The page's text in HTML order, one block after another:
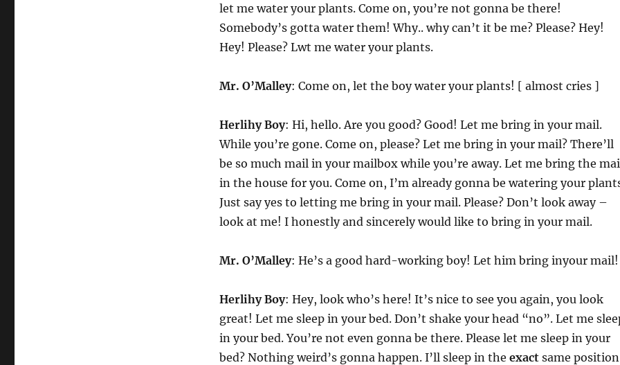
let me water your plants. Come on, you’re not gonna be there!
Somebody’s gotta water them! Why.. why can’t it be me? Please? Hey!
Hey! Please? Lwt me water your plants.
Mr. O’Malley: Come on, let the boy water your plants! [ almost cries ]
Herlihy Boy: Hi, hello. Are you good? Good! Let me bring in your mail.
While you’re gone. Come on, please? Let me bring in your mail? There’ll
be so much mail in your mailbox while you’re away. Let me bring the
in the house for you. Come on, I’m already gonna be watering your
Just say yes to letting me bring in your mail. Please? Don’t look away –
look at me! I honestly and sincerely would like to bring in your mail.
Mr. O’Malley: He’s a good hard-working boy! Let him bring inyour mail!
Herlihy Boy: Hey, look who’s here! It’s nice to see you again, you look
great! Let me sleep in your bed. Don’t shake your head “no”. Let me
in your bed. You’re not even gonna be there. Please let me sleep in your
bed? Nothing weird’s gonna happen. I’ll sleep in the exactsame position